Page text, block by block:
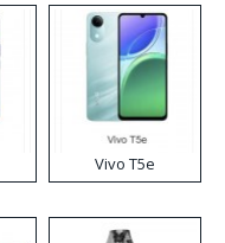
Vivo T5e